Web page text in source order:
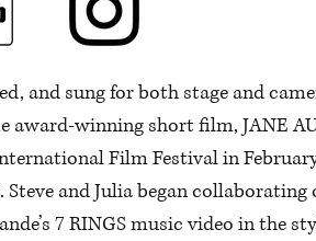
and sung for both stage and
winning short film, JANE
Film Festival in
and Julia began
7 RINGS music video in the